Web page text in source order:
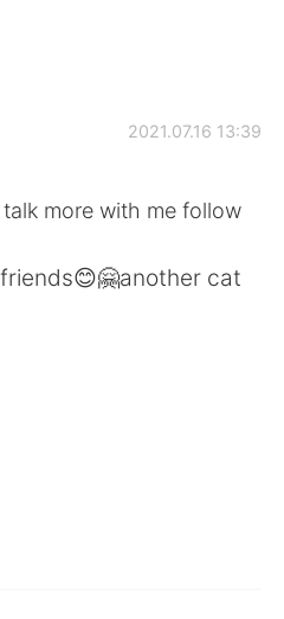
App
2021.07.16 13:39
more with me follow
cat